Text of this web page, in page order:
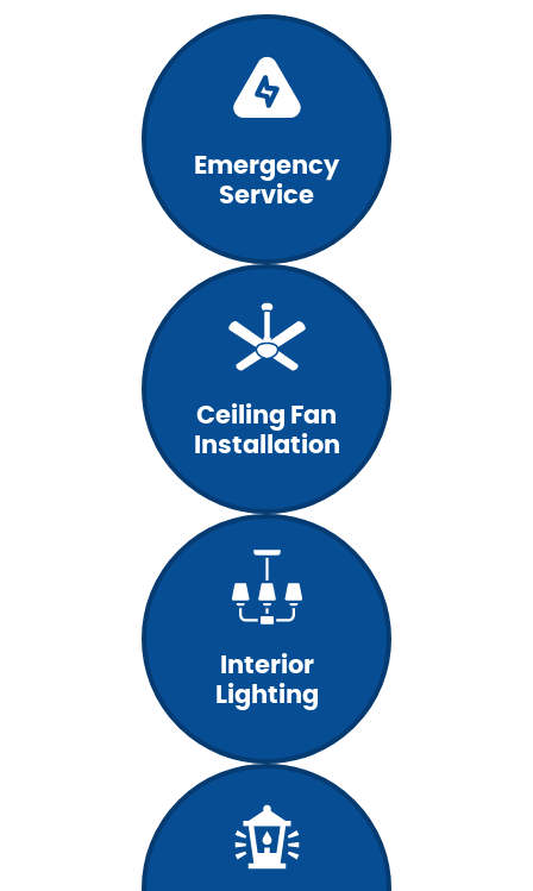
Emergency
Service
Ceiling Fan
Installation
Interior
Lighting